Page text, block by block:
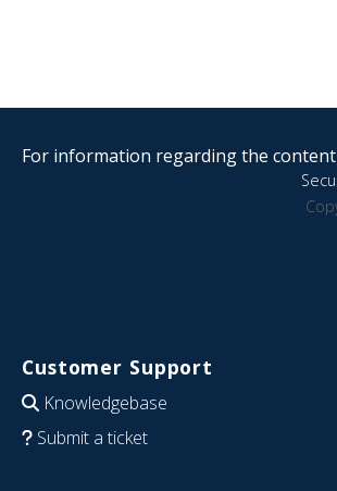
For information regarding the
Customer Support
Knowledgebase
Submit a ticket